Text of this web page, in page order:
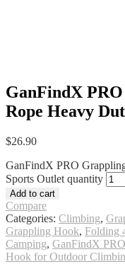
GanFindX
Rope Heavy
$26.90
GanFindX PRO
Sports Outlet quantity
Add to cart
Compare
Categories: Climbing,
Grappling Hook, Folding
Camping, GanFindX
Hook for Outdoor